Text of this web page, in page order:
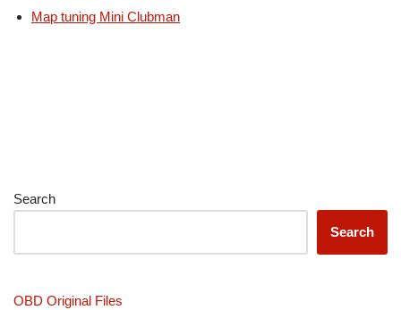
Map tuning Mini Clubman
Search
Search
OBD Original Files